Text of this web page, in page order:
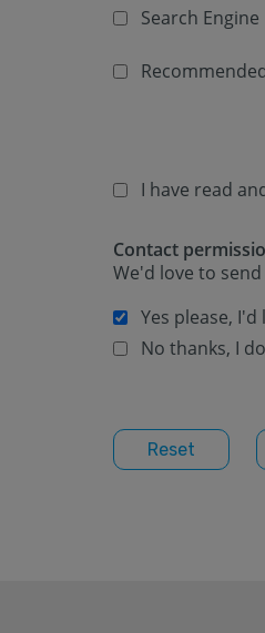
Search Engine
I have read
Contact
We'd love to
Yes please,
No thanks, I